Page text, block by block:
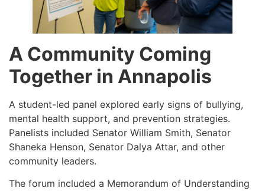
A Community Coming
Together in Annapolis
A student-led panel explored early signs of bullying,
mental health support, and prevention strategies.
Panelists included Senator William Smith, Senator
Shaneka Henson, Senator Dalya Attar, and other
community leaders.
The forum included a Memorandum of Understanding